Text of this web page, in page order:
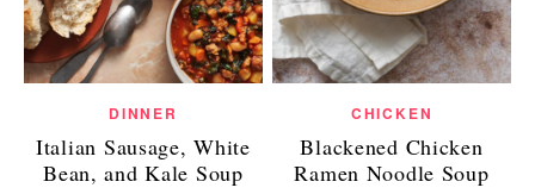
DINNER
Italian Sausage, White
Bean, and Kale Soup
CHICKEN
Blackened Chicken
Ramen Noodle Soup